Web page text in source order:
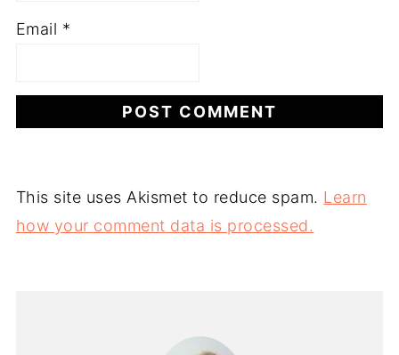
Email *
This site uses Akismet to reduce spam. Learn
how your comment data is processed.